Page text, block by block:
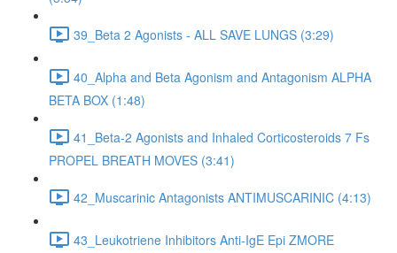
39_Beta 2 Agonists - ALL SAVE LUNGS (3:29)
40_Alpha and Beta Agonism and Antagonism ALPHA
BETA BOX (1:48)
41_Beta-2 Agonists and Inhaled Corticosteroids 7 Fs
PROPEL BREATH MOVES (3:41)
42_Muscarinic Antagonists ANTIMUSCARINIC (4:13)
43_Leukotriene Inhibitors Anti-IgE Epi ZMORE